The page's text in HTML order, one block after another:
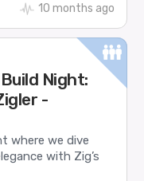
10 months ago
Night:
-
where we dive
with Zig’s